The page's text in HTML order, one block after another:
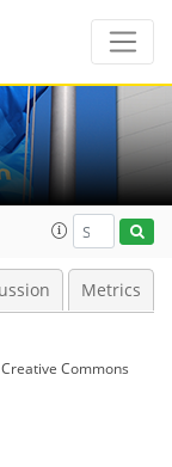
Metrics
Commons